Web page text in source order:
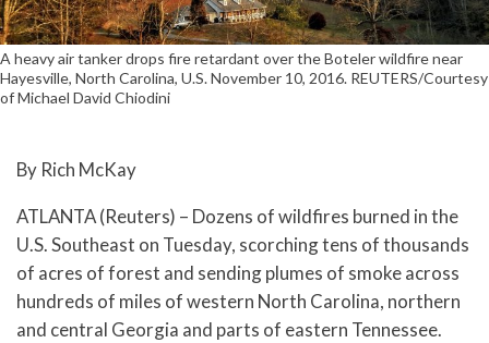
A heavy air tanker drops fire retardant over the Boteler wildfire near
Hayesville, North Carolina, U.S. November 10, 2016. REUTERS/Courtesy
of Michael David Chiodini
By Rich McKay
ATLANTA (Reuters) – Dozens of wildfires burned in the
U.S. Southeast on Tuesday, scorching tens of thousands
of acres of forest and sending plumes of smoke across
hundreds of miles of western North Carolina, northern
and central Georgia and parts of eastern Tennessee.